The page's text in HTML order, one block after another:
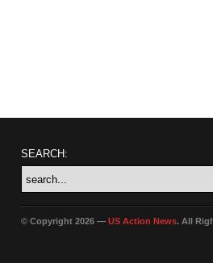
SEARCH:
© Copyright 2026 — US Action News. All